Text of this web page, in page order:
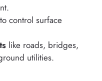
to control surface
like roads, bridges,
utilities.